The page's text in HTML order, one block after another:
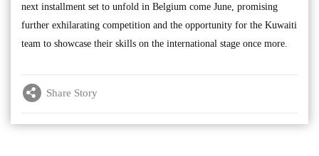
next installment set to unfold in Belgium come June, promising
further exhilarating competition and the opportunity for the Kuwaiti
team to showcase their skills on the international stage once more.
Share Story